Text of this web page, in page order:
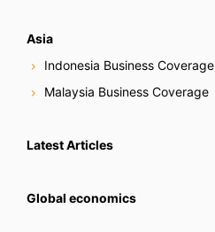
Asia
Indonesia Business Coverage
Malaysia Business Coverage
Latest Articles
Global economics